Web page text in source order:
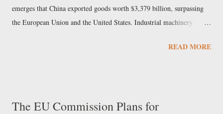
emerges that China exported goods worth $3,379 billion, surpassing
the European Union and the United States. Industrial machinery
same sectors, Chinese imports did not reach 40% of the value of
the field of machine construction, Sany Heavy Industry also holds a
READ MORE
The EU Commission Plans for